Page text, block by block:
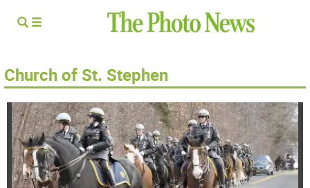
Church of St. Stephen